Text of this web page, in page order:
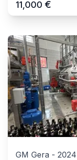
11,000 €
GM Gera - 2024